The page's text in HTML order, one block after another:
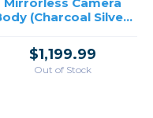
(Charcoal Silver)
$1,199.99
Out of Stock